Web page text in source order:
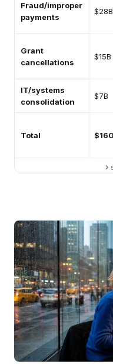
Fraud/improper
payments
$28B
Grant
cancellations
$15B
IT/systems
consolidation
$7B
Total